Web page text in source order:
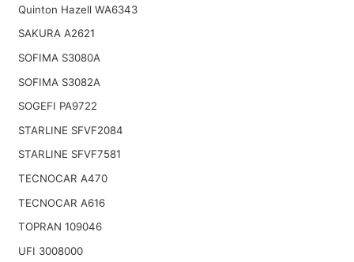
Quinton Hazell WA6343
SAKURA A2621
SOFIMA S3080A
SOFIMA S3082A
SOGEFI PA9722
STARLINE SFVF2084
STARLINE SFVF7581
TECNOCAR A470
TECNOCAR A616
TOPRAN 109046
UFI 3008000